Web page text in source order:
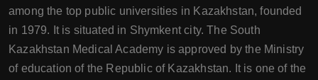
among the top public universities in Kazakhstan, founded
in 1979. It is situated in Shymkent city. The South
Kazakhstan Medical Academy is approved by the Ministry
of education of the Republic of Kazakhstan. It is one of the